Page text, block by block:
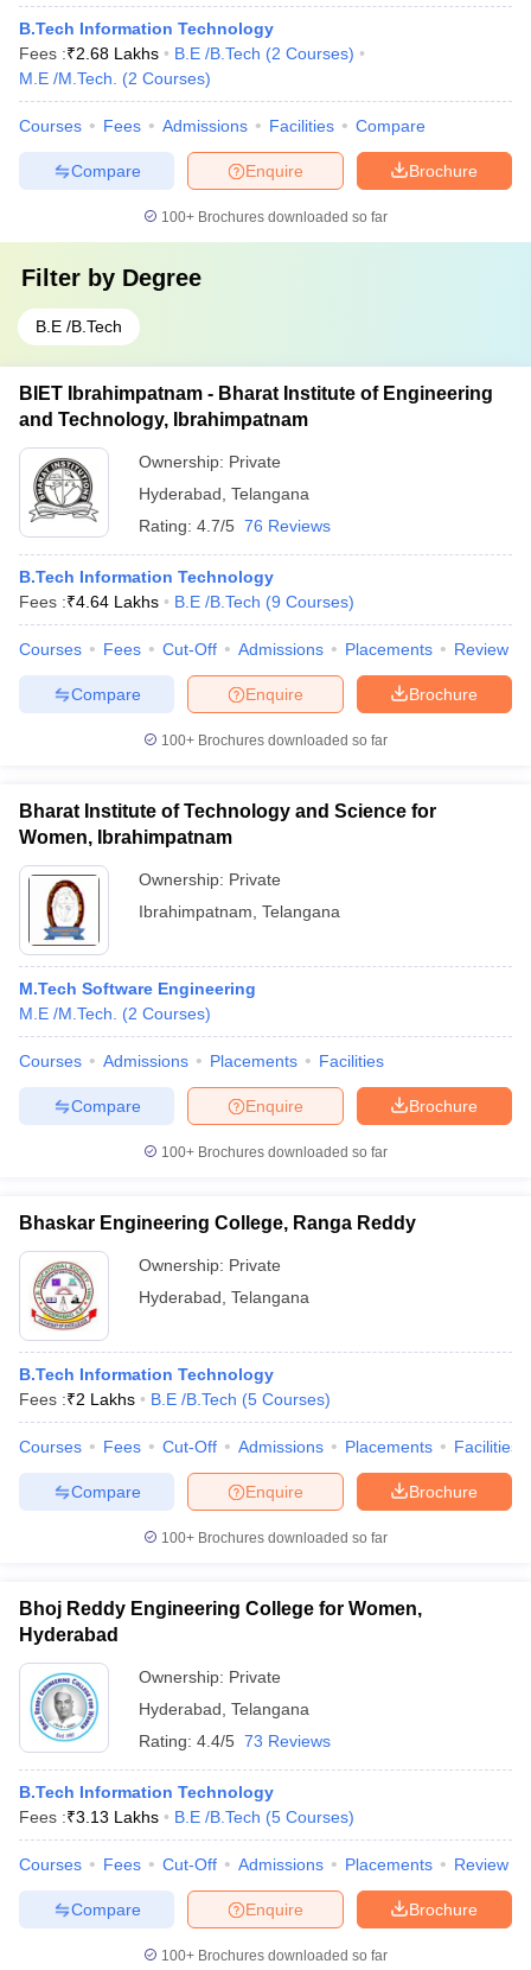
B.Tech Information Technology
Fees :₹2.68 Lakhs B.E /B.Tech (2 Courses)
M.E /M.Tech.
(2 Courses)
Courses Fees Admissions Facilities Compare
Brochure
Enquire
Compare
100+ Brochures downloaded so far
Filter by Degree
B.E /B.Tech
BIET Ibrahimpatnam - Bharat Institute of Engineering
and Technology, Ibrahimpatnam
Ownership: Private
Hyderabad Telangana
Rating: 4.7/5 76 Reviews
B.Tech Information Technology
Fees :₹4.64 Lakhs B.E /B.Tech (9 Courses)
Courses Fees Cut-Off Admissions Placements Review
Brochure
Enquire
Compare
100+ Brochures downloaded so far
Bharat Institute of Technology and Science for
Women, Ibrahimpatnam
Ownership: Private
Ibrahimpatnam Telangana
M.Tech Software Engineering
M.E /M.Tech.
(2 Courses)
Courses Admissions Placements Facilities
Brochure
Enquire
Compare
100+ Brochures downloaded so far
Bhaskar Engineering College, Ranga Reddy
Ownership: Private
Hyderabad Telangana
B.Tech Information Technology
Fees :₹2 Lakhs B.E /B.Tech (5 Courses)
Courses Fees Cut-Off Admissions Placements Facilities
Brochure
Enquire
Compare
100+ Brochures downloaded so far
Bhoj Reddy Engineering College for Women,
Hyderabad
Ownership: Private
Hyderabad Telangana
Rating: 4.4/5 73 Reviews
B.Tech Information Technology
Fees :₹3.13 Lakhs B.E /B.Tech (5 Courses)
Courses Fees Cut-Off Admissions Placements Review
Brochure
Enquire
Compare
100+ Brochures downloaded so far